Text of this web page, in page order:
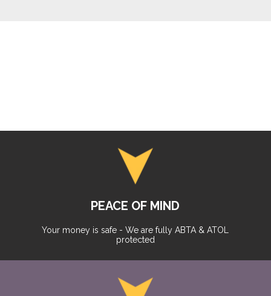
PEACE OF MIND
Your money is safe - We are fully ABTA & ATOL
protected